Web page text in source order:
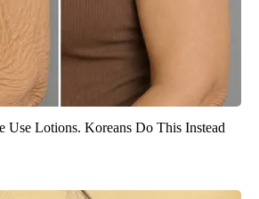
Use Lotions. Koreans Do This Instead